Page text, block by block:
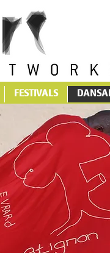
FESTIVALS